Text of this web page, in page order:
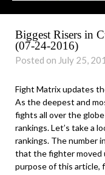
Biggest Risers in
(07-24-2016)
Posted on July 25,
Fight Matrix updates
As the deepest and
fights all over the
rankings. Let’s take a
rankings. The number
that the fighter moved
purpose of this article,